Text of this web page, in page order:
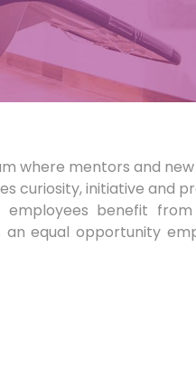
where mentors and
curiosity, initiative and
benefit
an equal opportunity